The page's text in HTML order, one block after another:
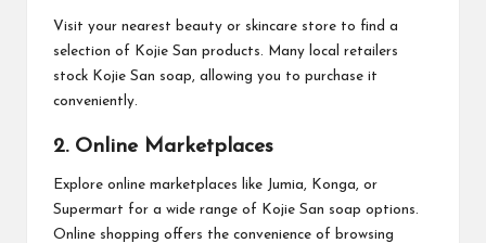
Visit your nearest beauty or skincare store to find a
selection of Kojie San products. Many local retailers
stock Kojie San soap, allowing you to purchase it
conveniently.
2. Online Marketplaces
Explore online marketplaces like Jumia, Konga, or
Supermart for a wide range of Kojie San soap options.
Online shopping offers the convenience of browsing